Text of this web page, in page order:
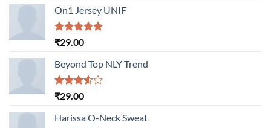
of 5
On1 Jersey UNIF
Rated5.00
₹29.00
Beyond Top NLY Trend
Rated
of 5
₹29.00
Harissa O-Neck Sweat